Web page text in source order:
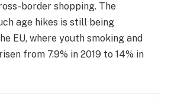
border shopping. The
age hikes is still being
EU, where youth smoking and
from 7.9% in 2019 to 14% in